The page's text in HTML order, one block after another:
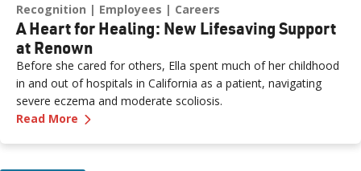
Recognition
Employees Careers
A Heart for Healing: New Lifesaving Support
at Renown
Before she cared for others, Ella spent much of her childhood
in and out of hospitals in California as a patient, navigating
severe eczema and moderate scoliosis.
Read More —